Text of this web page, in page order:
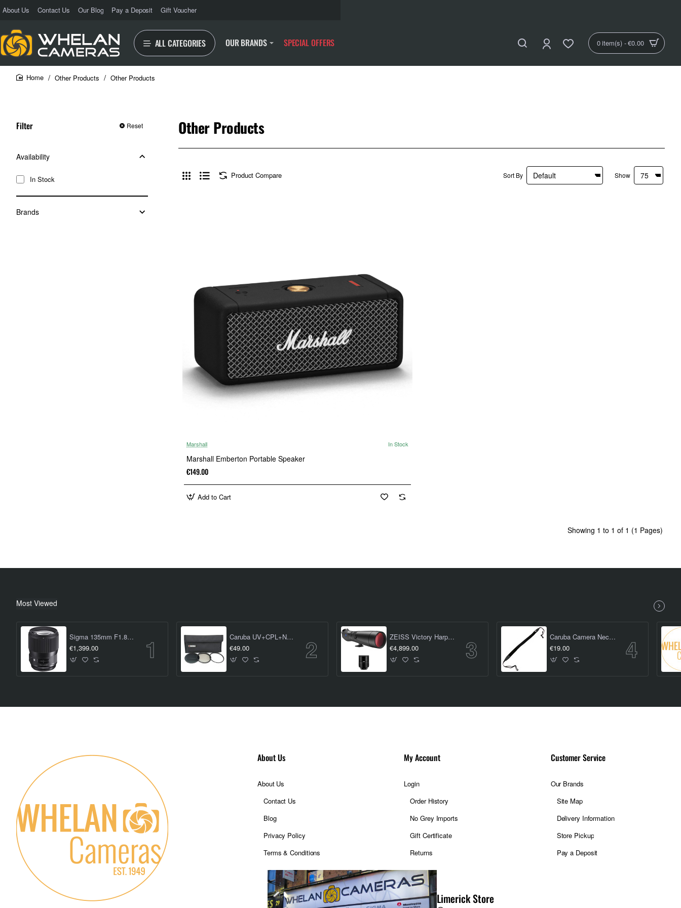
About Us Contact Us Our Blog Pay a Deposit Gift Voucher
ALL CATEGORIES OUR BRANDS SPECIAL OFFERS 0 item(s) - €0.00
Other Products Other Products
Filter Reset
Availability
In Stock
Brands
Other Products
Product Compare Sort By Show
Marshall In Stock
Marshall Emberton Portable Speaker
€149.00
Add to Cart
Showing 1 to 1 of 1 (1 Pages)
Most Viewed
Sigma 135mm F1.8 DG HSM Art Lens (Canon EF Mount)
€1,399.00
Caruba UV+CPL+ND8 Kit 58mm
€49.00
ZEISS Victory Harpia 95 Spotting Scope (inc. 23-70 x Eyepiece)
€4,899.00
Caruba Camera Neckstrap - Slim Type (Black)
€19.00
About Us
About Us
Contact Us
Blog
Privacy Policy
Terms & Conditions
My Account
Login
Order History
No Grey Imports
Gift Certificate
Returns
Customer Service
Our Brands
Site Map
Delivery Information
Store Pickup
Pay a Deposit
Limerick Store